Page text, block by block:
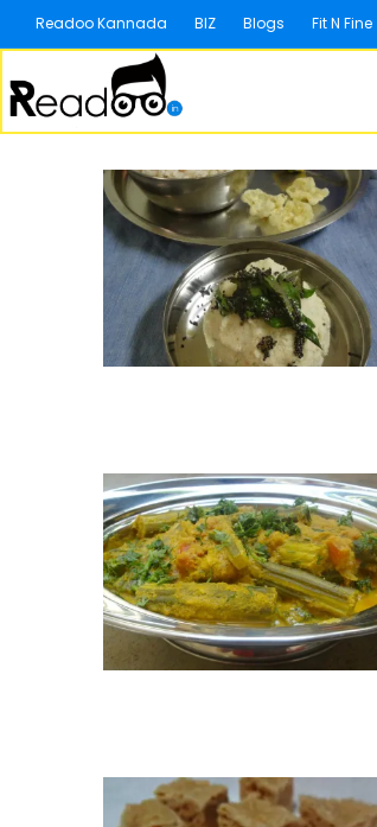
Readoo Kannada BIZ Blogs Fit N Fine